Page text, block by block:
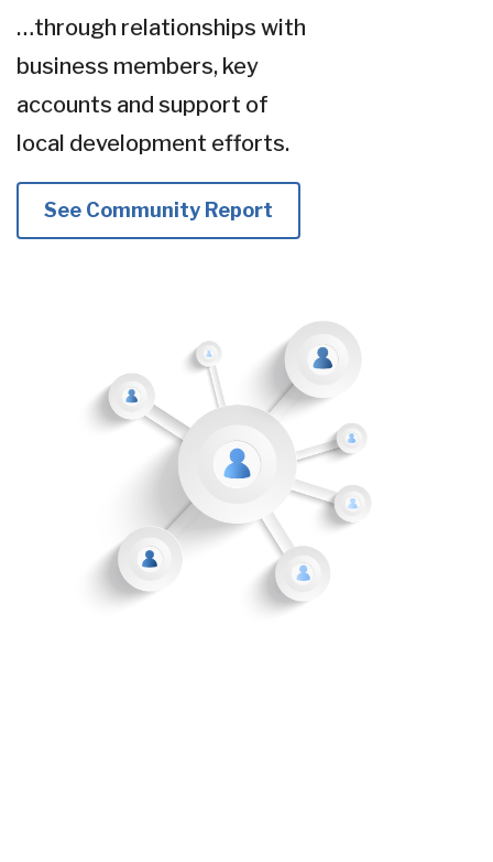
…through relationships with
business members, key
accounts and support of
local development efforts.
See Community Report